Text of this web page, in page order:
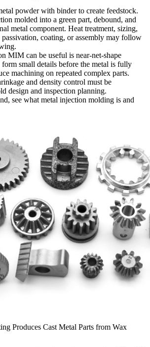
powder with binder to create feedstock.
molded into a green part, debound, and
metal component. Heat treatment, sizing,
coating, or assembly may follow
MIM can be useful is near-net-shape
small details before the metal is fully
machining on repeated complex parts.
and density control must be
design and inspection planning.
see what metal injection molding is and
Produces Cast Metal Parts from Wax